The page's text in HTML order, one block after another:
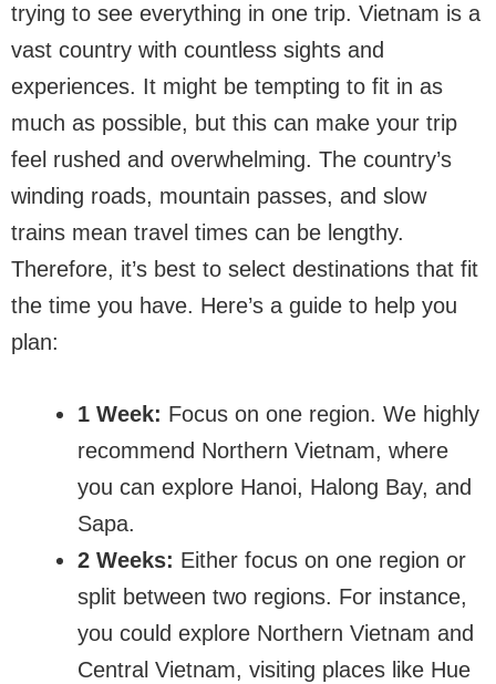
trying to see everything in one trip. Vietnam is a
vast country with countless sights and
experiences. It might be tempting to fit in as
much as possible, but this can make your trip
feel rushed and overwhelming. The country’s
winding roads, mountain passes, and slow
trains mean travel times can be lengthy.
Therefore, it’s best to select destinations that fit
the time you have. Here’s a guide to help you
plan:
1 Week: Focus on one region. We highly
recommend Northern Vietnam, where
you can explore Hanoi, Halong Bay, and
Sapa.
2 Weeks: Either focus on one region or
split between two regions. For instance,
you could explore Northern Vietnam and
Central Vietnam, visiting places like Hue